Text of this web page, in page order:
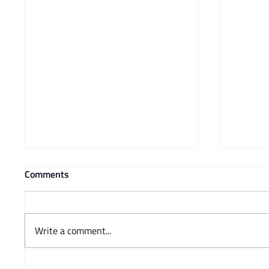
Comments
Write a comment...